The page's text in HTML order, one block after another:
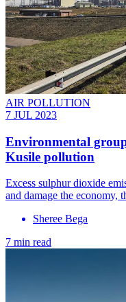
AIR POLLUTION
7 JUL 2023
Environmental
Kusile pollution
Excess sulphur dioxide
and damage the economy,
Sheree Bega
7 min read